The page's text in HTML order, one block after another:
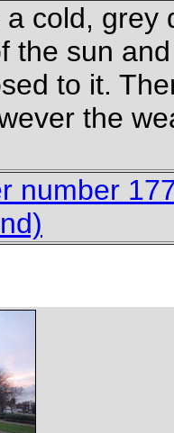
a cold, grey
the sun
to it.
the
number